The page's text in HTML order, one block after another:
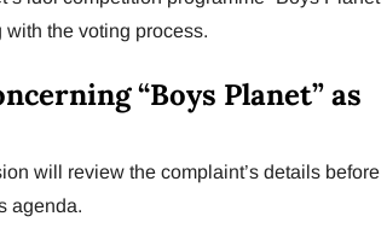
the voting process.
“Boys Planet” as
will review the complaint’s details before
agenda.